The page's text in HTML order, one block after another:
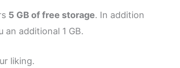
5 GB of free storage. In addition
additional 1 GB.
liking.